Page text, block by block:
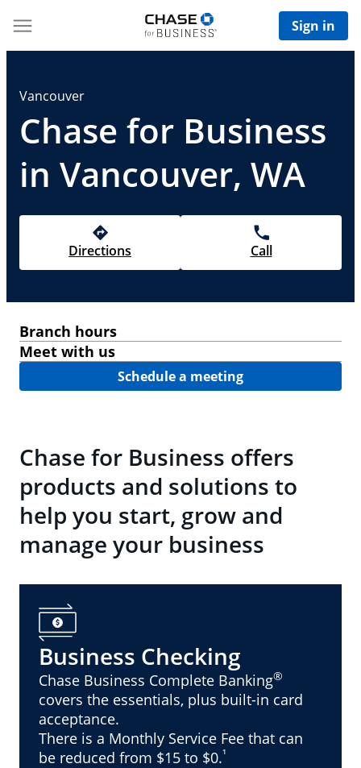
Sign in
Vancouver
Chase for Business
in Vancouver, WA
Directions Call
Branch hours
Meet with us
Schedule a meeting
Chase for Business offers
products and solutions to
help you start, grow and
manage your business
Business Checking
Chase Business Complete Banking®
covers the essentials, plus built-in card
acceptance.
There is a Monthly Service Fee that can
be reduced from $15 to $0.¹